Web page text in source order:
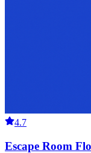
4.7
Escape Room